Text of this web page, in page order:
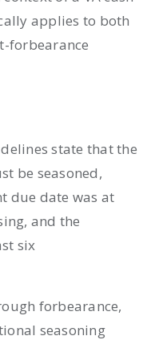
applies to both
forbearance
state that the
be seasoned,
due date was at
and the
six
forbearance,
seasoning